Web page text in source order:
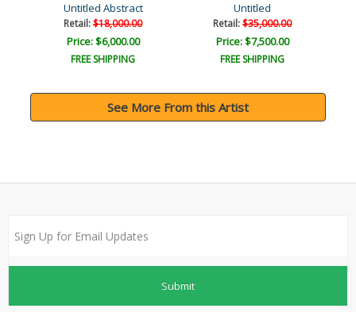
Untitled Abstract
Retail:$18,000.00
Price: $6,000.00
FREE SHIPPING
Untitled
Retail:$35,000.00
Price: $7,500.00
FREE SHIPPING
See More From this Artist
Submit